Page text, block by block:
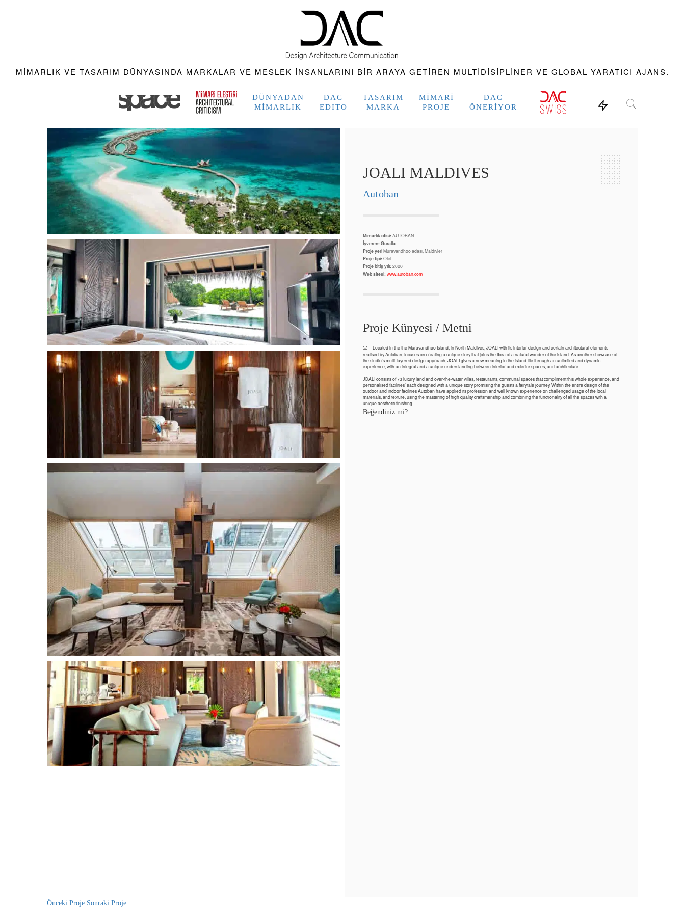
MIMARLIK VE TASARIM DÜNYASINDA MARKALAR VE MESLEK INSANLARINI BIR ARAYA GETIREN MULTIDISIPLINER VE GLOBAL YARATICI AJANS.
DÜNYADAN
MIMARLIK
DAC
EDITO
TASARIM
MARKA
MIMARI
PROJE
DAC
ÖNERIYOR
JOALI MALDIVES
Autoban
Mimarlık ofisi: AUTOBAN
İşveren: Guralla
Proje yeriMuravandhoo adası, Maldivler
Proje tipi: Otel
Proje bitiş yılı: 2020
Web sitesi: www.autoban.com
Proje Künyesi / Metni
Located in the the Muravandhoo Island, in North Maldives, JOALI with its interior design and certain architectural elements
realised by Autoban, focuses on creating a unique story that joins the flora of a natural wonder of the island. As another showcase of
the studio’s multi-layered design approach, JOALI gives a new meaning to the island life through an unlimited and dynamic
experience, with an integral and a unique understanding between interior and exterior spaces, and architecture.
JOALI consists of 73 luxury land and over-the-water villas, restaurants, communal spaces that compliment this whole experience, and
personalised facilities’ each designed with a unique story promising the guests a fairytale journey. Within the entire design of the
outdoor and indoor facilities Autoban have applied its profession and well known experience on challenged usage of the local
materials, and texture, using the mastering of high quality craftsmenship and combining the functionality of all the spaces with a
unique aesthetic finishing.
Beğendiniz mi?
Önceki Proje Sonraki Proje